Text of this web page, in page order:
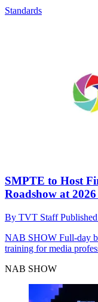
Standards
SMPTE to Host
Roadshow at
By TVT StaffPublished
NAB SHOW Full-day
training for media
NAB SHOW